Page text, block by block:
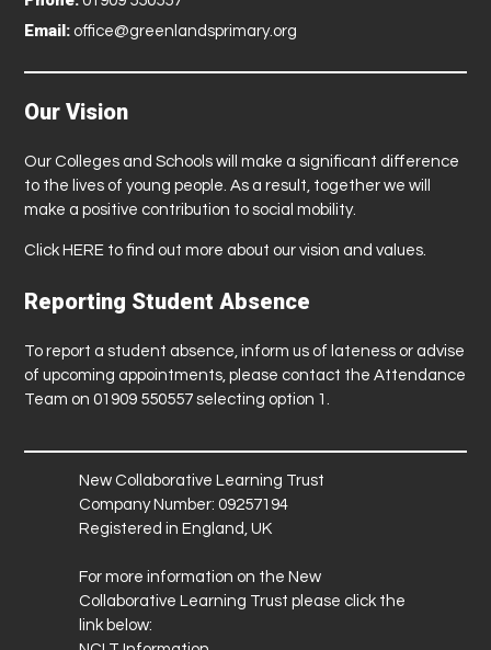
Email: office@greenlandsprimary.org
Our Vision
Our Colleges and Schools will make a significant difference
to the lives of young people. As a result, together we will
make a positive contribution to social mobility.
Click HERE to find out more about our vision and values.
Reporting Student Absence
To report a student absence, inform us of lateness or advise
of upcoming appointments, please contact the Attendance
Team on 01909 550557 selecting option 1.
New Collaborative Learning Trust
Company Number: 09257194
Registered in England, UK
For more information on the New
Collaborative Learning Trust please click the
link below: